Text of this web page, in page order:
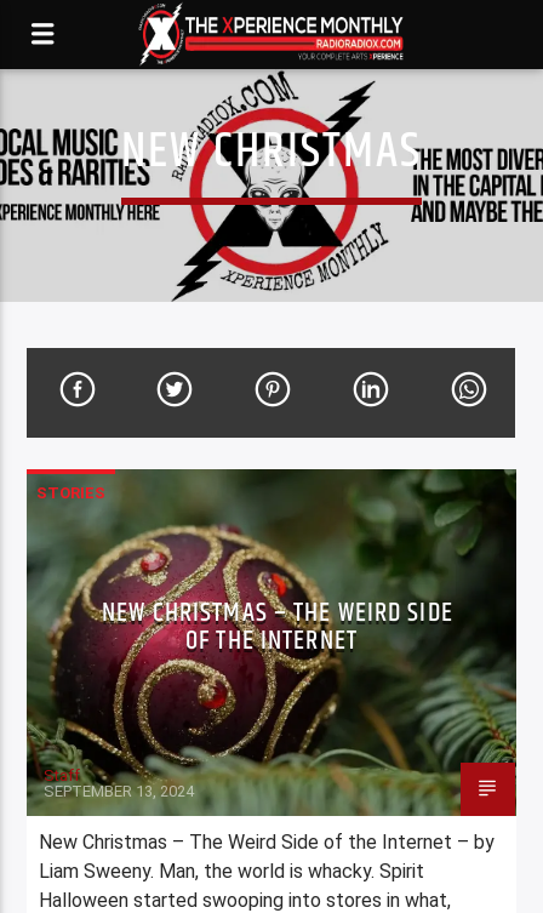
NEW CHRISTMAS
STORIES
NEW CHRISTMAS – THE WEIRD SIDE
OF THE INTERNET
Staff
SEPTEMBER 13, 2024
New Christmas – The Weird Side of the Internet – by
Liam Sweeny. Man, the world is whacky. Spirit
Halloween started swooping into stores in what,